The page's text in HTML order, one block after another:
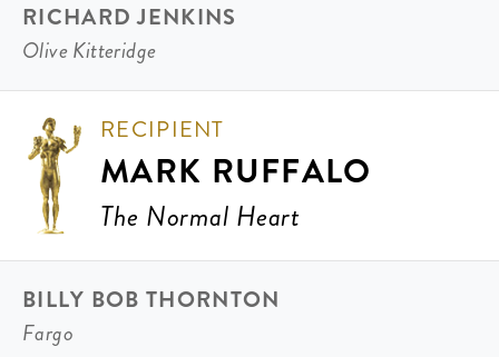
RICHARD JENKINS
Olive Kitteridge
RECIPIENT
MARK RUFFALO
The Normal Heart
BILLY BOB THORNTON
Fargo